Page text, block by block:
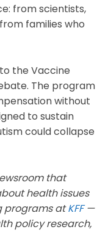
from scientists,
families who
the Vaccine
The program
without
to sustain
could collapse
that
health issues
programs atKFF—
policy research,